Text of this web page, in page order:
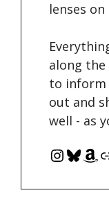
lenses
along the
to inform
out and
well - as